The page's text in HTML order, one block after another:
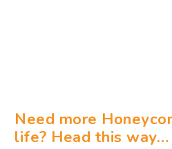
Need more
life? Head this way…